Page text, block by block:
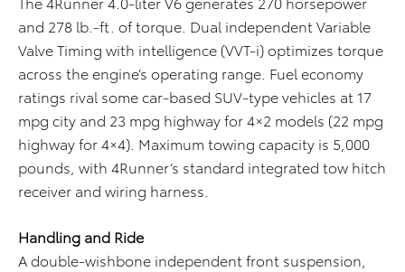
and 278 lb.-ft. of torque. Dual independent Variable
Valve Timing with intelligence (VVT-i) optimizes torque
across the engine’s operating range. Fuel economy
ratings rival some car-based SUV-type vehicles at 17
mpg city and 23 mpg highway for 4×2 models (22 mpg
highway for 4×4). Maximum towing capacity is 5,000
pounds, with 4Runner’s standard integrated tow hitch
receiver and wiring harness.
Handling and Ride
A double-wishbone independent front suspension,